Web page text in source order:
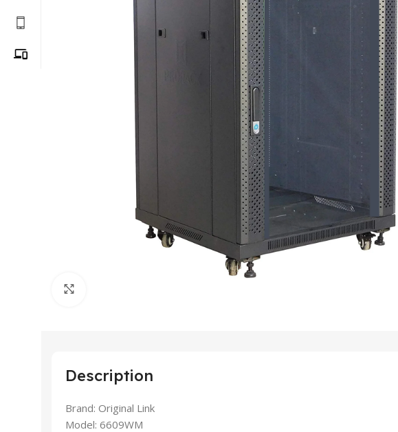
Description
Brand: Original Link
Model: 6609WM